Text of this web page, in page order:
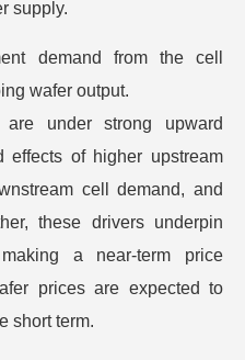
supply.
demand from the cell
wafer output.
under strong upward
effects of higher upstream
cell demand, and
these drivers underpin
a near-term price
prices are expected to
short term.